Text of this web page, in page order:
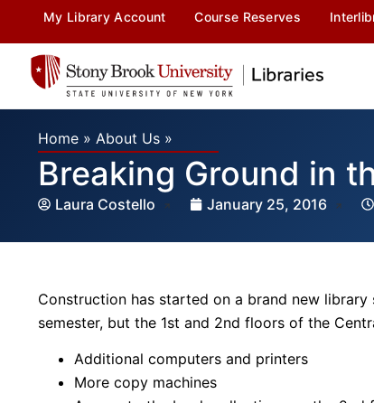
My Library Account Course Reserves
Home » About Us »
Breaking Ground in
Laura Costello January 25, 2016
Construction has started on a brand new
semester, but the 1st and 2nd floors of the
Additional computers and printers
More copy machines